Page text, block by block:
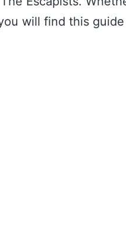
will find this